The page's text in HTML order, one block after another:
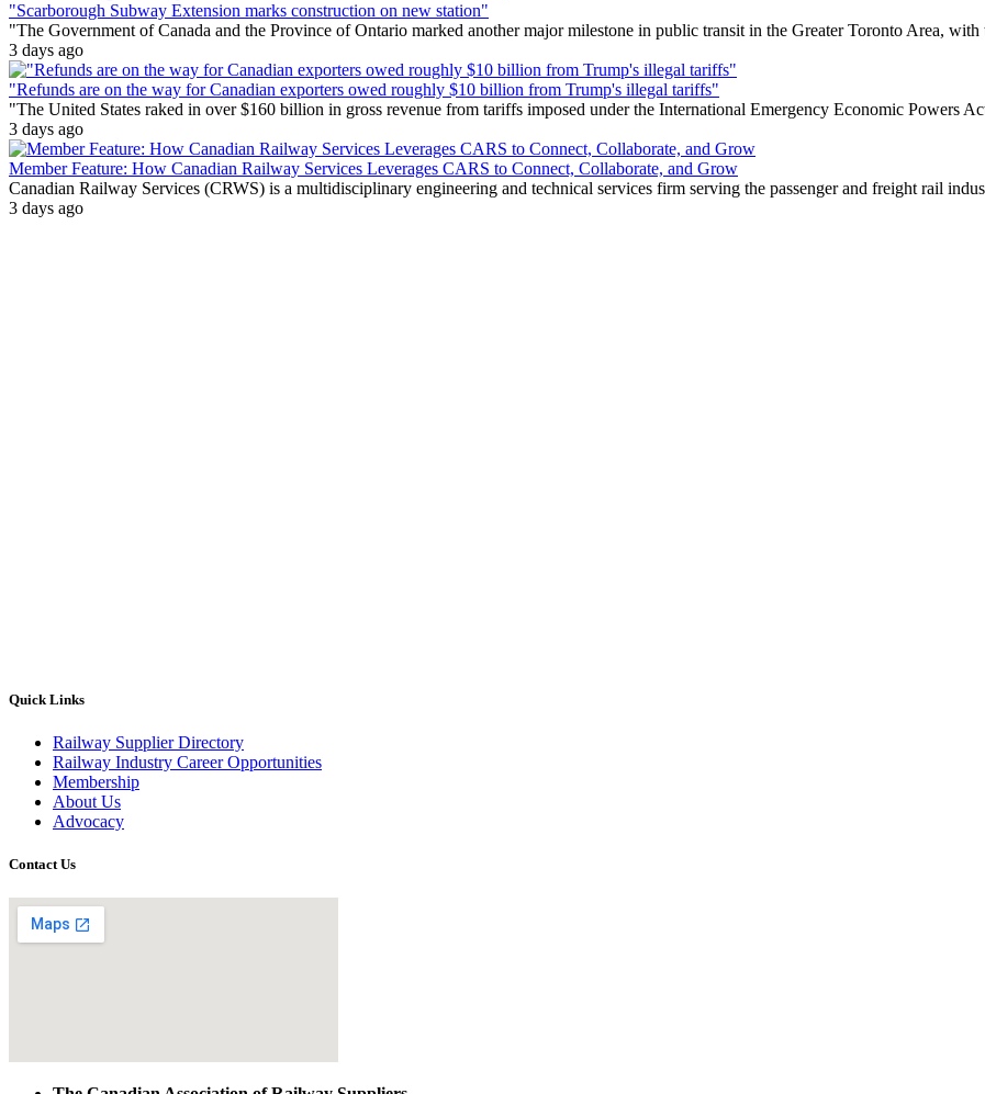
"Scarborough Subway Extension marks construction on new station"
"The Government of Canada and the Province of Ontario marked another major milestone in public transit in the Greater Toronto Area,
3 days ago
"Refunds are on the way for Canadian exporters owed roughly $10 billion from Trump's illegal tariffs"
"The United States raked in over $160 billion in gross revenue from tariffs imposed under the International Emergency Economic Powers
3 days ago
Member Feature: How Canadian Railway Services Leverages CARS to Connect, Collaborate, and Grow
Canadian Railway Services (CRWS) is a multidisciplinary engineering and technical services firm serving the passenger and freight rail
3 days ago
Quick Links
Railway Supplier Directory
Railway Industry Career Opportunities
Membership
About Us
Advocacy
Contact Us